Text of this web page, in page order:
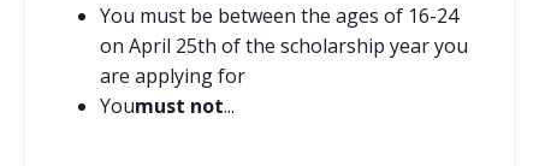
You must be between the ages of 16-24
on April 25th of the scholarship year you
are applying for
Youmust not...